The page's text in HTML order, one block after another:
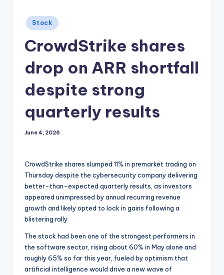
Posted
in
Stock
CrowdStrike shares
drop on ARR shortfall
despite strong
quarterly results
June 4, 2026
CrowdStrike shares slumped 11% in premarket trading on
Thursday despite the cybersecurity company delivering
better-than-expected quarterly results, as investors
appeared unimpressed by annual recurring revenue
growth and likely opted to lock in gains following a
blistering rally.
The stock had been one of the strongest performers in
the software sector, rising about 60% in May alone and
roughly 65% so far this year, fueled by optimism that
artificial intelligence would drive a new wave of